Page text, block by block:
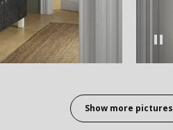
Show more pictures